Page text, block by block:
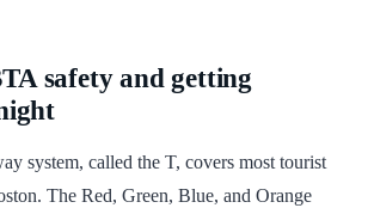
safety and getting
system, called the T, covers most tourist
The Red, Green, Blue, and Orange